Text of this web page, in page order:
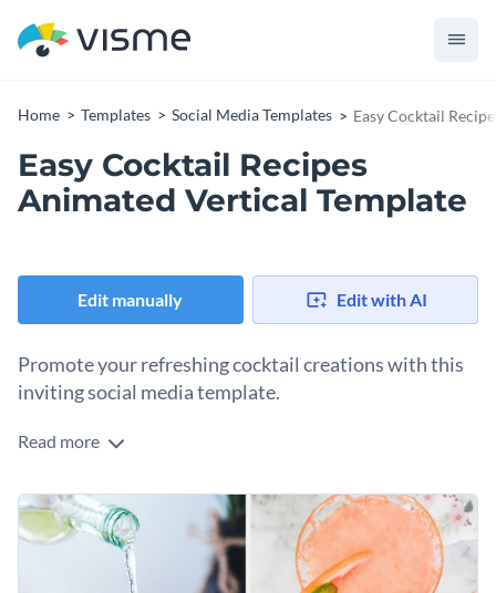
Home Templates Social Media Templates Easy Cocktail
Easy Cocktail Recipes
Animated Vertical Template
Edit manually Edit with AI
Promote your refreshing cocktail creations with this
inviting social media template.
Want to showcase your quick and easy recipes in style? This
message bold and clear, while the lively cocktail image
instantly evokes fun, flavor, and summer vibes. Use this
vertical design for Instagram Stories, or Pinterest pins.
Customize every element using Visme’s intuitive editor.
Change colors, fonts and more to fit your branding
Access free, built-in design assets or upload your own
Read more